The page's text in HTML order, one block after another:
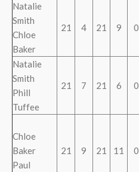
Natalie
Smith
Chloe
Baker
21 4 21 9 0
Natalie
Smith
Phill
Tuffee
21 7 21 6 0
Chloe
Baker
Paul
21 9 21 11 0